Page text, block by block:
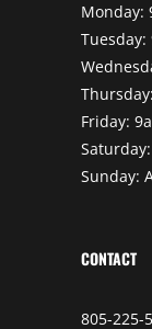
Monday:
Tuesday:
Friday:
Sunday:
CONTACT
805-225-